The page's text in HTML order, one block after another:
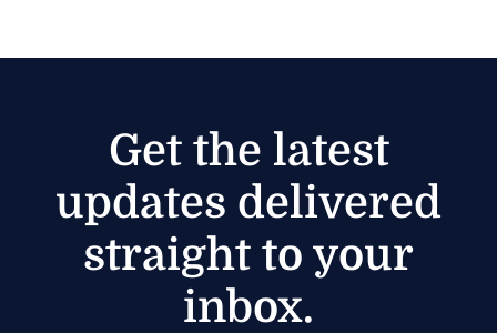
Get the latest
updates delivered
straight to your
inbox.